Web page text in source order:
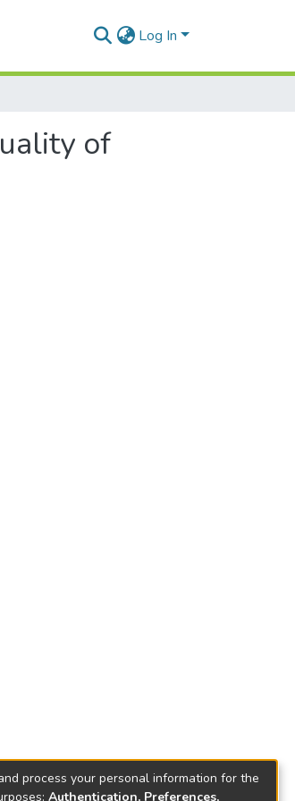
Log In
of
process your personal information for the
Authentication, Preferences,